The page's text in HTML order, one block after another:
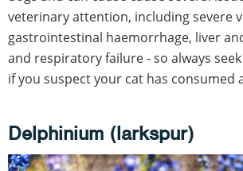
veterinary attention, including severe
gastrointestinal haemorrhage, liver
and respiratory failure - so always
if you suspect your cat has consumed
Delphinium (larkspur)